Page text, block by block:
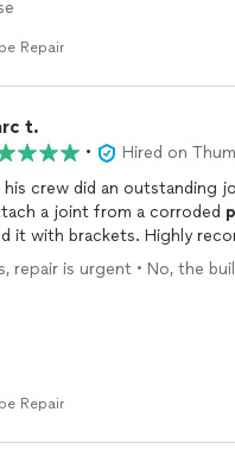
Repair
t.
•
Hired on
his crew did an outstanding
a joint from a corroded
it with brackets. Highly
repair is urgent • No, the
Repair